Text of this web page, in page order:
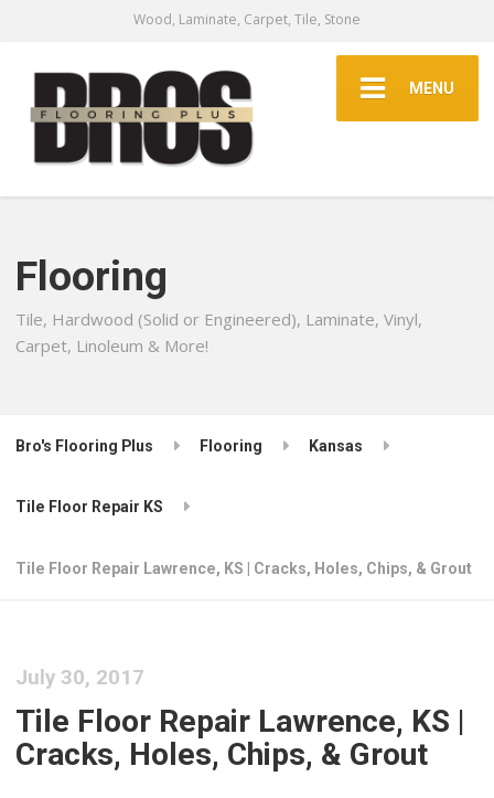
Wood, Laminate, Carpet, Tile, Stone
MENU
Flooring
Tile, Hardwood (Solid or Engineered), Laminate, Vinyl,
Carpet, Linoleum & More!
Bro's Flooring Plus Flooring Kansas
Tile Floor Repair KS
Tile Floor Repair Lawrence, KS | Cracks, Holes, Chips, & Grout
July 30, 2017
Tile Floor Repair Lawrence, KS |
Cracks, Holes, Chips, & Grout